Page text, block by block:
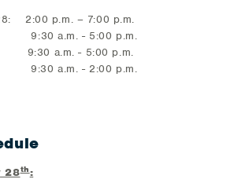
2:00 p.m. – 7:00 p.m.
a.m. - 5:00 p.m.
9:30 a.m. - 5:00 p.m.
9:30 a.m. - 2:00 p.m.
28th: